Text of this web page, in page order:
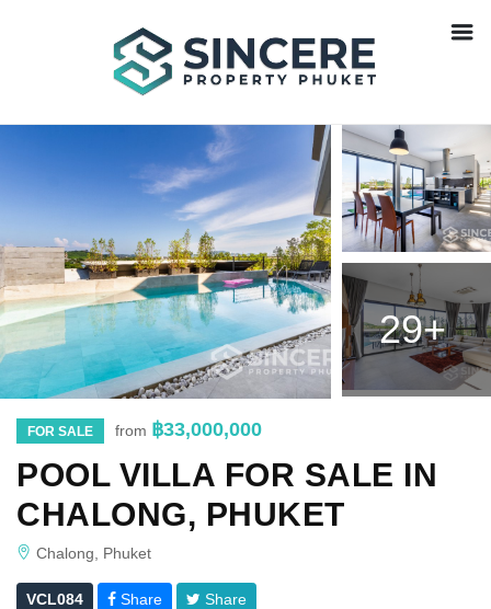
29+
FOR SALE from ฿33,000,000
POOL VILLA FOR SALE IN
CHALONG, PHUKET
Chalong, Phuket
VCL084 Share Share